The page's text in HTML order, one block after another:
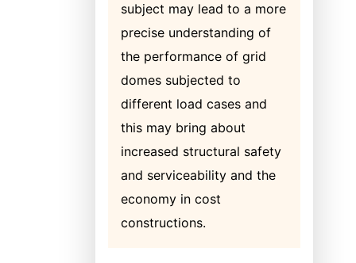
subject may lead to a more
precise understanding of
the performance of grid
domes subjected to
different load cases and
this may bring about
increased structural safety
and serviceability and the
economy in cost
constructions.